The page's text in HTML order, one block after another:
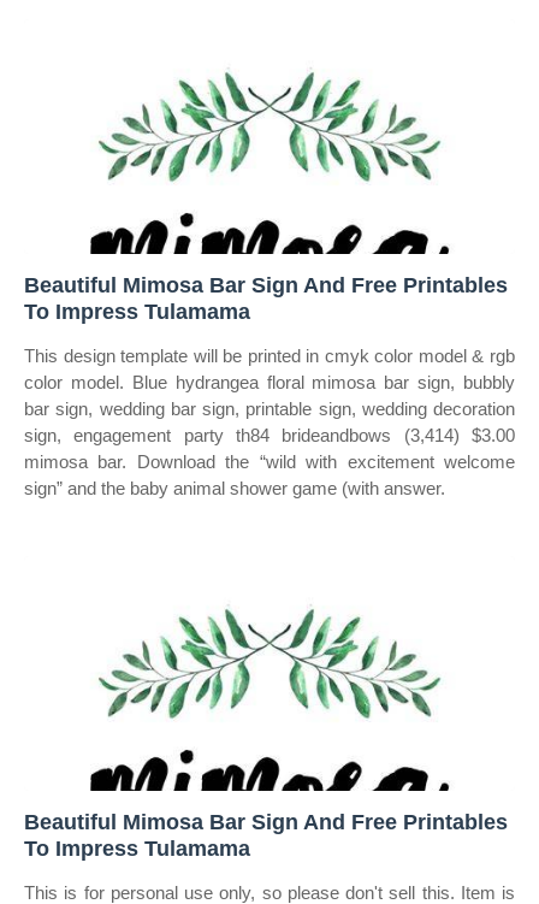
Beautiful Mimosa Bar Sign And Free Printables
To Impress Tulamama
This design template will be printed in cmyk color model & rgb
color model. Blue hydrangea floral mimosa bar sign, bubbly
bar sign, wedding bar sign, printable sign, wedding decoration
sign, engagement party th84 brideandbows (3,414) $3.00
mimosa bar. Download the “wild with excitement welcome
sign” and the baby animal shower game (with answer.
Beautiful Mimosa Bar Sign And Free Printables
To Impress Tulamama
This is for personal use only, so please don't sell this. Item is